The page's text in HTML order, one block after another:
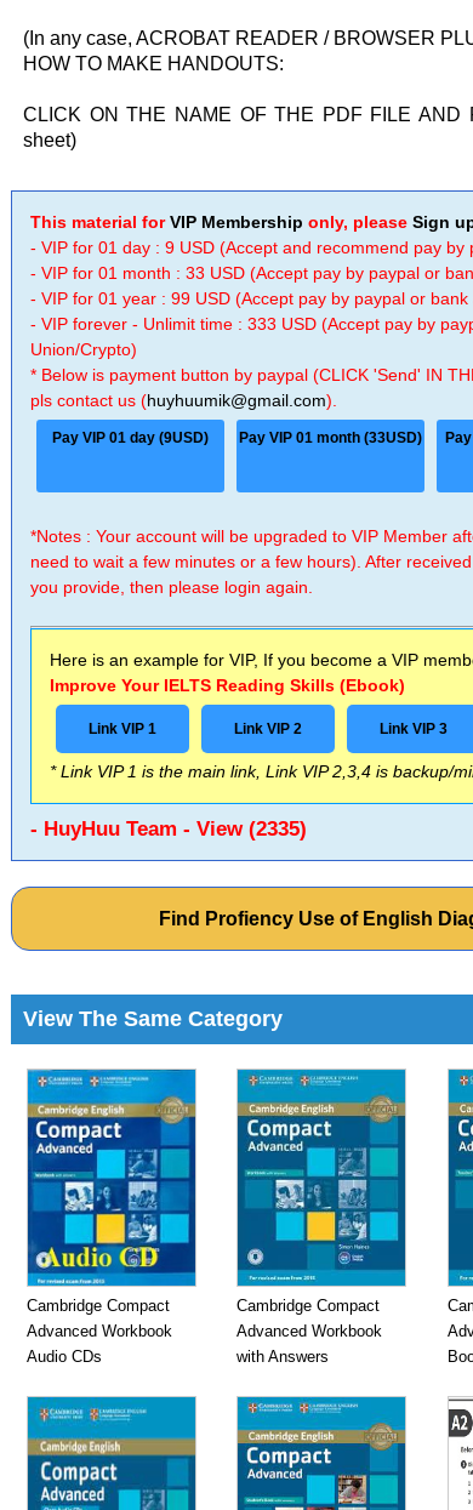
(In any case, ACROBAT READER / BROWSER
HOW TO MAKE HANDOUTS:
CLICK ON THE NAME OF THE PDF FILE
sheet)
This material forVIP Membership only, pleaseSign
- VIP for 01 day : 9 USD (Accept and recommend pay by
- VIP for 01 month : 33 USD (Accept pay by paypal or
- VIP for 01 year : 99 USD (Accept pay by paypal or
- VIP forever - Unlimit time : 333 USD (Accept pay by
Union/Crypto)
* Below is payment button by paypal (CLICK 'Send' IN
pls contact us (huyhuumik@gmail.com).
Pay VIP 01 day (9USD) Pay VIP 01 month (33USD)
*Notes : Your account will be upgraded to VIP Member
need to wait a few minutes or a few hours). After
you provide, then please login again.
Here is an example for VIP, If you become a VIP
Improve Your IELTS Reading Skills (Ebook)
Link VIP 1 Link VIP 2 Link VIP 3
* Link VIP 1 is the main link, Link VIP 2,3,4 is backup/
- HuyHuu Team - View (2335)
Find Profiency Use of English
View The Same Category
Cambridge Compact
Advanced Workbook
Audio CDs
Cambridge Compact
Advanced Workbook
with Answers